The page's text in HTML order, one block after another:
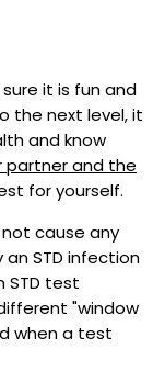
it is fun and
the next level, it
and know
and the
for yourself.
cause any
STD infection
STD test
"window
when a test